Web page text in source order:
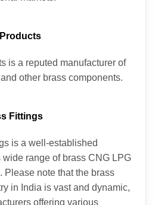
is a reputed manufacturer of
other brass components.
Fittings
is a well-established
range of brass CNG LPG
Please note that the brass
in India is vast and dynamic,
offering various